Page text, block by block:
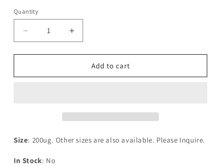
Quantity
Decrease
quantity
for
Human
Increase
quantity
for
Recombinant
Human
Add to cart
Size: 200ug. Other sizes are also available. Please Inquire.
In Stock: No